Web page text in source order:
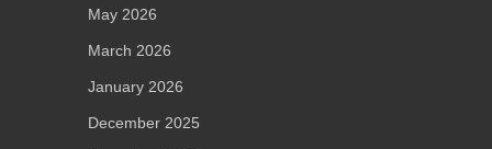
May 2026
March 2026
January 2026
December 2025